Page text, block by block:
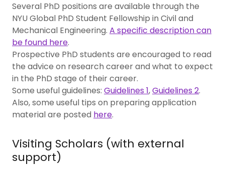
Several PhD positions are available through the
NYU Global PhD Student Fellowship in Civil and
Mechanical Engineering. A specific description can
be found here.
Prospective PhD students are encouraged to read
the advice on research career and what to expect
in the PhD stage of their career.
Some useful guidelines: Guidelines 1,Guidelines 2.
Also, some useful tips on preparing application
material are posted here.
Visiting Scholars (with external
support)